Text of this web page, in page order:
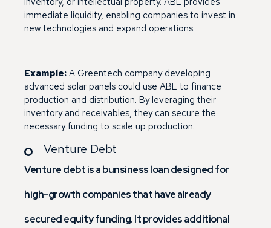
immediate liquidity, enabling companies to invest in
new technologies and expand operations.
Example: A Greentech company developing
advanced solar panels could use ABL to finance
production and distribution. By leveraging their
inventory and receivables, they can secure the
necessary funding to scale up production.
Venture Debt
Venture debt is a bunsiness loan designed for
high-growth companies that have already
secured equity funding. It provides additional